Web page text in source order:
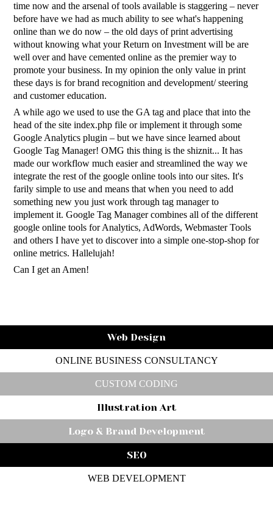
time now and the arsenal of tools available is staggering – never
before have we had as much ability to see what's happening
online than we do now – the old days of print advertising
without knowing what your Return on Investment will be are
well over and have cemented online as the premier way to
promote your business. In my opinion the only value in print
these days is for brand recognition and development/ steering
and customer education.
A while ago we used to use the GA tag and place that into the
head of the site index.php file or implement it through some
Google Analytics plugin – but we have since learned about
Google Tag Manager! OMG this thing is the shiznit... It has
made our workflow much easier and streamlined the way we
integrate the rest of the google online tools into our sites. It's
farily simple to use and means that when you need to add
something new you just work through tag manager to
implement it. Google Tag Manager combines all of the different
google online tools for Analytics, AdWords, Webmaster Tools
and others I have yet to discover into a simple one-stop-shop for
online metrics. Hallelujah!
Can I get an Amen!
Web Design
ONLINE BUSINESS CONSULTANCY
CUSTOM CODING
Illustration Art
Logo & Brand Development
SEO
WEB DEVELOPMENT